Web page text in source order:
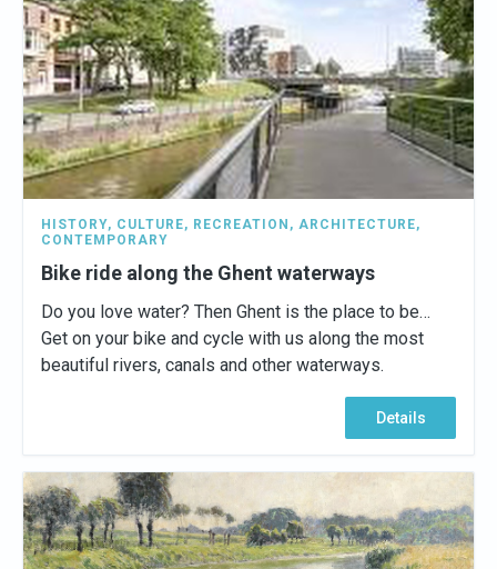
HISTORY, CULTURE, RECREATION , ARCHITECTURE,
CONTEMPORARY
Bike ride along the Ghent waterways
Do you love water? Then Ghent is the place to be…
Get on your bike and cycle with us along the most
beautiful rivers, canals and other waterways.
Details